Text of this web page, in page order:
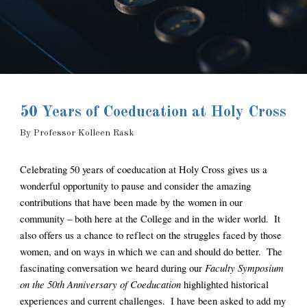
50 Years of Coeducation at Holy Cross
By Professor Kolleen Rask
Celebrating 50 years of coeducation at Holy Cross gives us a
wonderful opportunity to pause and consider the amazing
contributions that have been made by the women in our
community – both here at the College and in the wider world.  It
also offers us a chance to reflect on the struggles faced by those
women, and on ways in which we can and should do better.  The
fascinating conversation we heard during our Faculty Symposium
on the 50th Anniversary of Coeducation highlighted historical
experiences and current challenges.  I have been asked to add my